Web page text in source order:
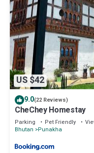
US $42
9.0(22 Reviews)
CheChey Homestay
Parking Pet Friendly
Bhutan
Punakha